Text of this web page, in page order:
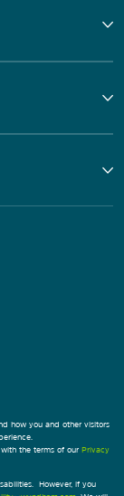
how you and other visitors
the terms of our Privacy
However, if you